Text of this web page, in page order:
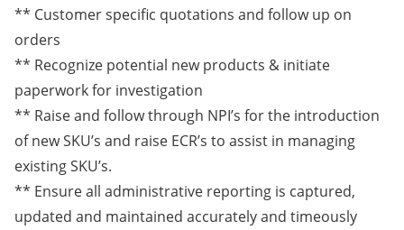
** Customer specific quotations and follow up on
orders
** Recognize potential new products & initiate
paperwork for investigation
** Raise and follow through NPI’s for the introduction
of new SKU’s and raise ECR’s to assist in managing
existing SKU’s.
** Ensure all administrative reporting is captured,
updated and maintained accurately and timeously